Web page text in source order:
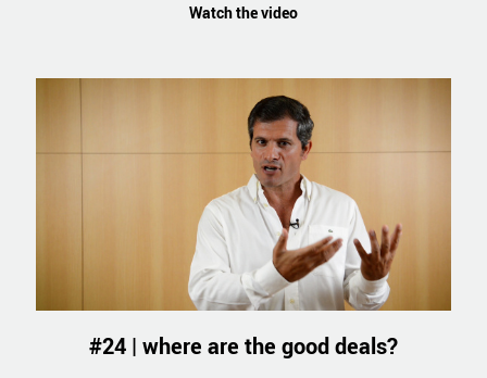
Watch the video
#24 | where are the good deals?